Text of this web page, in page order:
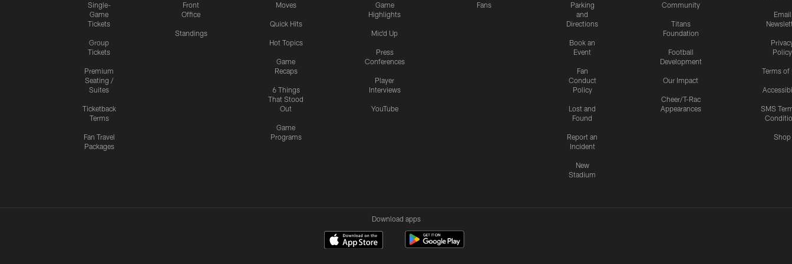
Single-
Game
Tickets
Group
Tickets
Premium
Seating /
Suites
Ticketback
Terms
Fan Travel
Packages
Front
Office
Standings
Moves
Quick Hits
Hot Topics
Game
Recaps
6 Things
That Stood
Out
Game
Programs
Game
Highlights
Mic'd Up
Press
Conferences
Player
Interviews
YouTube
Fans
Parking
and
Directions
Book an
Event
Fan
Conduct
Policy
Lost and
Found
Report an
Incident
New
Stadium
Community
Titans
Foundation
Football
Development
Our Impact
Cheer/T-Rac
Appearances
Email
Policy
Terms of
SMS
Shop
Download apps